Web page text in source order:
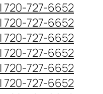
720-727-6652
720-727-6652
720-727-6652
720-727-6652
720-727-6652
720-727-6652